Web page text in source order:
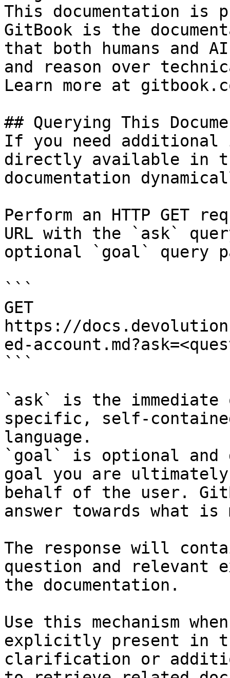
This documentation is
GitBook is the
that both humans and
and reason over
Learn more at
## Querying This
If you need
directly available in
documentation
Perform an HTTP GET
URL with the `ask`
optional `goal` query
```
GET
https://
ed-
```
`ask` is the
specific, self-
language.
`goal` is optional and
goal you are
behalf of the user.
answer towards what
The response will
question and relevant
the documentation.
Use this mechanism
explicitly present in
clarification or